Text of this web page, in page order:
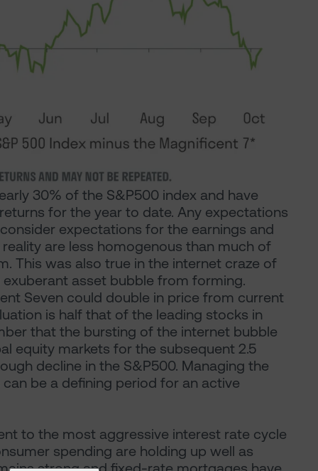
30% of the S&P500 index and have
for the year to date. Any expectations
expectations for the earnings and
are less homogenous than much of
This was also true in the internet craze of
asset bubble from forming.
Seven could double in price from current
is half that of the leading stocks in
that the bursting of the internet bubble
equity markets for the subsequent 2.5
decline in the S&P500. Managing the
be a defining period for an active
to the most aggressive interest rate cycle
spending are holding up well as